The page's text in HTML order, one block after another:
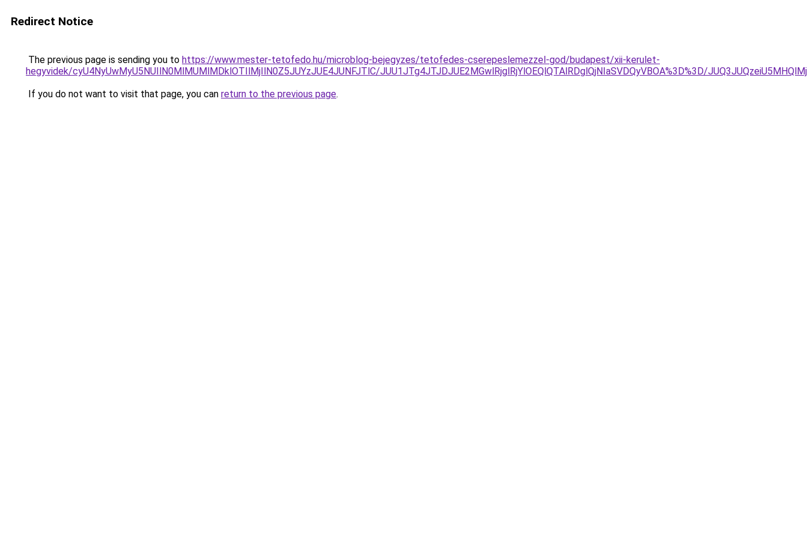
Redirect Notice
The previous page is sending you to https://www.mester-tetofedo.hu/microblog-bejegyzes/tetofedes-cserepeslemezzel-god/budapest/xii-kerulet-
hegyvidek/cyU4NyUwMyU5NUIlN0MlMUMlMDklOTIlMjIlN0Z5JUYzJUE4JUNFJTlC/JUU1JTg4JTJDJUE2MGwlRjglRjYlOEQlQTAlRDglQjNIaSVDQyVBOA%3D%3D/
If you do not want to visit that page, you can return to the previous page.